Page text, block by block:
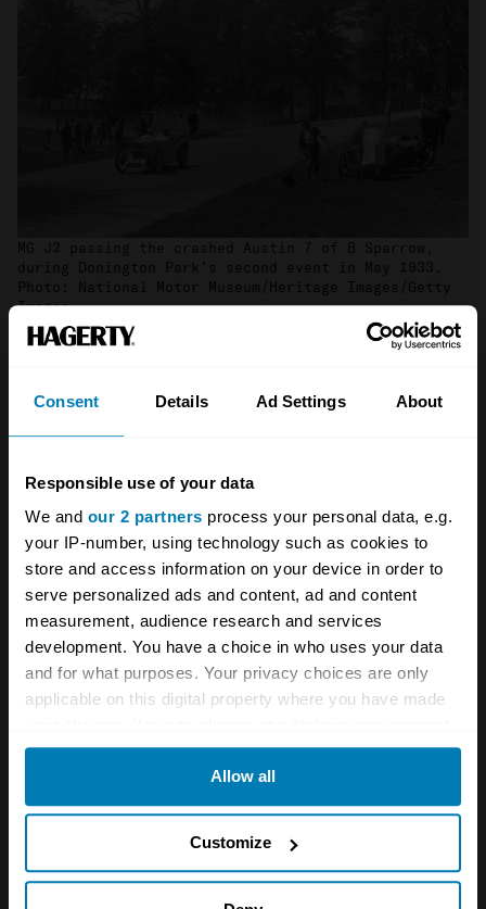
Consent Details Ad Settings About
Responsible use of your data
We and our 2 partners process your personal data, e.g.
your IP-number, using technology such as cookies to
store and access information on your device in order to
serve personalized ads and content, ad and content
measurement, audience research and services
development. You have a choice in who uses your data
and for what purposes. Your privacy choices are only
applicable on this digital property where you have made
any time from the Cookie Declaration or by clicking on
which can be accurate to within several meters
Allow all
Customize
MG J2 passing the crashed Austin 7 of B Sparrow,
during Donington Park’s second event in May 1933.
Photo: National Motor Museum/Heritage Images/Getty
Images
When war broke out in 1939 the circuit would
Wheatcroft, who moved his car collection into
a building by the track and reopened the newly
refurbished venue for its first post-war race in
1977.
A failed bid to host the British Grand Prix led to
upheaval between 2007 and 2009, but since
of Jonathan Palmer’s MotorSport Vision – and,
doubtless like many motorsport fans, we can’t
wait to get back there when racing returns
post-COVID, starting from April’s
Historic Racingmeeting, and with spectators